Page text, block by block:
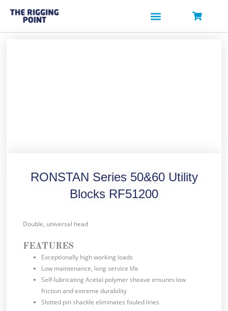
RONSTAN Series 50&60 Utility
Blocks RF51200
Double, universal head
FEATURES
Exceptionally high working loads
Low maintenance, long service life
Self-lubricating Acetal polymer sheave ensures low
friction and extreme durability
Slotted pin shackle eliminates fouled lines